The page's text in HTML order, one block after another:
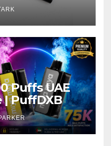
Puffs UAE
| PuffDXB